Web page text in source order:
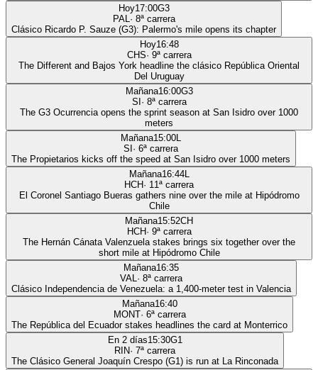
Hoy17:00G3
PAL· 8ª carrera
Clásico Ricardo P. Sauze (G3): Palermo's mile opens its chapter
Hoy16:48
CHS· 9ª carrera
The Different and Bajos York headline the clásico República Oriental
Del Uruguay
Mañana16:00G3
SI · 8ª carrera
The G3 Ocurrencia opens the sprint season at San Isidro over 1000
meters
Mañana15:00L
SI · 6ª carrera
The Propietarios kicks off the speed at San Isidro over 1000 meters
Mañana16:44L
HCH· 11ª carrera
El Coronel Santiago Bueras gathers nine over the mile at Hipódromo
Chile
Mañana15:52CH
HCH· 9ª carrera
The Hernán Cánata Valenzuela stakes brings six together over the
short mile at Hipódromo Chile
Mañana16:35
VAL· 8ª carrera
Clásico Independencia de Venezuela: a 1,400-meter test in Valencia
Mañana16:40
MONT· 6ª carrera
The República del Ecuador stakes headlines the card at Monterrico
En 2 días15:30G1
RIN· 7ª carrera
The Clásico General Joaquín Crespo (G1) is run at La Rinconada